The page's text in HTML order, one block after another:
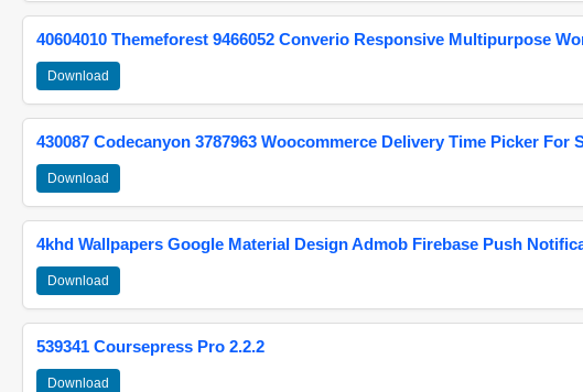
40604010 Themeforest 9466052 Converio Responsive Multipurpose
Download
430087 Codecanyon 3787963 Woocommerce Delivery Time Picker For
Download
4khd Wallpapers Google Material Design Admob Firebase Push
Download
539341 Coursepress Pro 2.2.2
Download